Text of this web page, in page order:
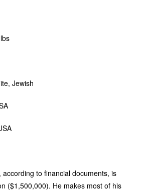
Jewish
according to financial documents, is
($1,500,000). He makes most of his